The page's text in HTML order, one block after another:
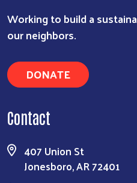
Working to build a
our neighbors.
DONATE
Contact
407 Union St
Jonesboro, AR 72401